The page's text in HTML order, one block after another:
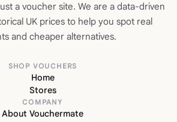
a voucher site. We are a data-driven
UK prices to help you spot real
and cheaper alternatives.
SHOP VOUCHERS
Home
Stores
COMPANY
About Vouchermate